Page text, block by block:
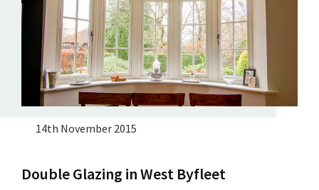
14th November 2015
Double Glazing in West Byfleet